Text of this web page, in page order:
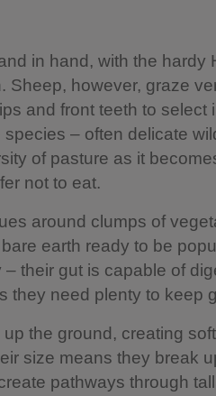
in hand, with the hardy
Sheep, however, graze
and front teeth to select
– often delicate
of pasture as it
not to eat.
around clumps of
earth ready to be
their gut is capable of
they need plenty to keep
the ground, creating
size means they break
pathways through